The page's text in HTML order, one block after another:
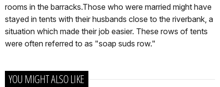
rooms in the barracks.Those who were married might have
stayed in tents with their husbands close to the riverbank, a
situation which made their job easier. These rows of tents
were often referred to as "soap suds row."
YOU MIGHT ALSO LIKE